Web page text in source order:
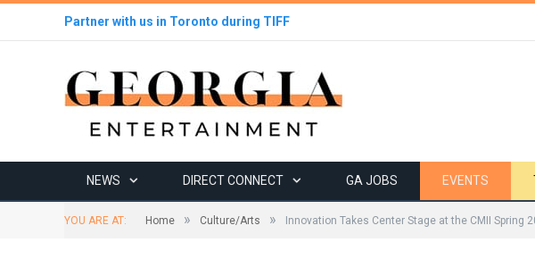
Partner with us in Toronto during TIFF
NEWS DIRECT CONNECT GA JOBS EVENTS
YOU ARE AT: Home » Culture/Arts » Innovation Takes Center Stage at the CMII Spring